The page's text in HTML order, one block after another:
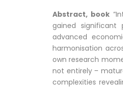
Abstract, book
gained significant
advanced
harmonisation
own research
not entirely –
complexities